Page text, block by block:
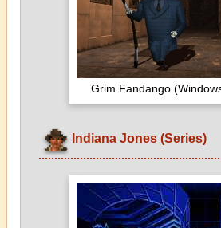
Grim Fandango
Indiana Jones (Series)